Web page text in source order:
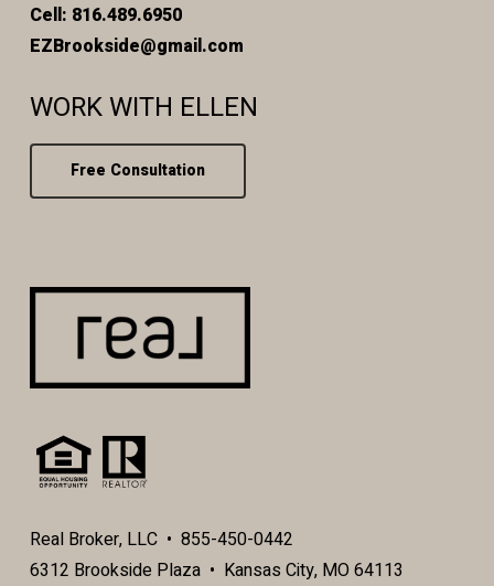
Cell: 816.489.6950
EZBrookside@gmail.com
WORK WITH ELLEN
Free Consultation
Real Broker, LLC • 855-450-0442
6312 Brookside Plaza • Kansas City, MO 64113